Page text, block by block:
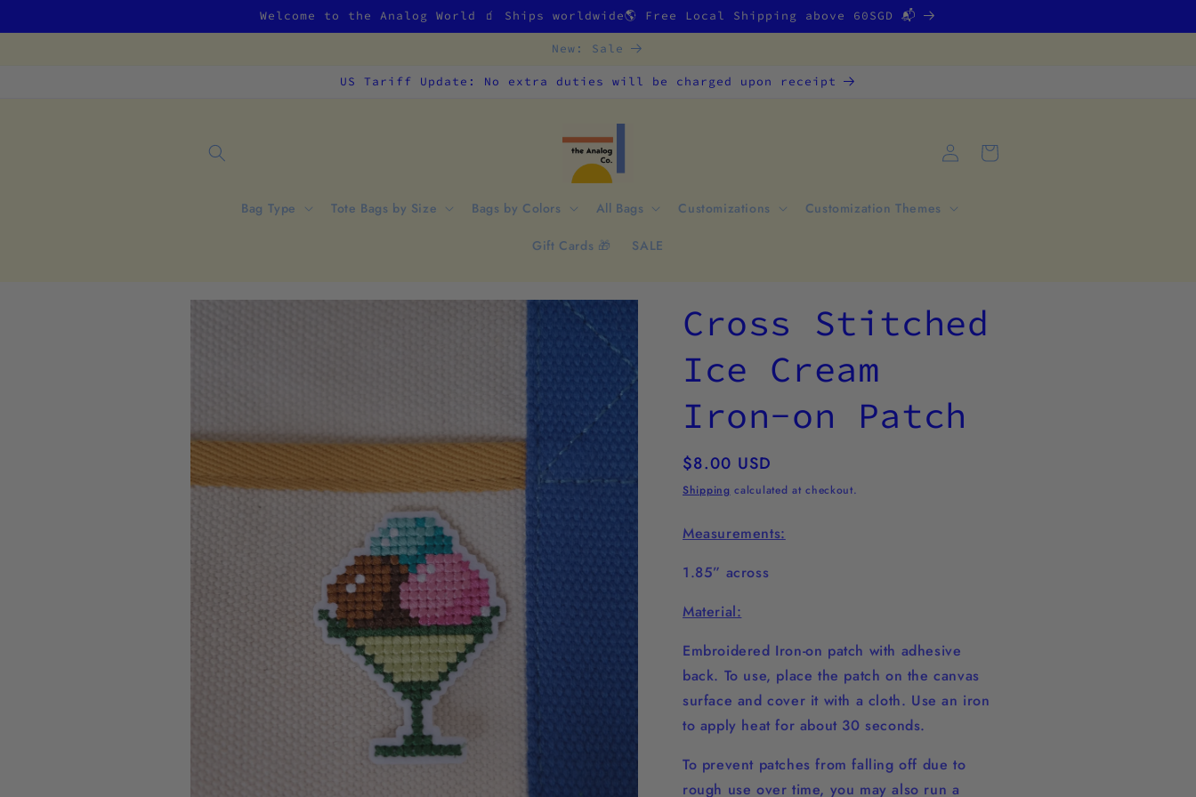
content
Welcome to the Analog World 🧃 Ships worldwide🌎 Free Local Shipping above 60SGD 📬
New: Sale
US Tariff Update: No extra duties will be charged upon receipt
Bag Type Tote Bags by Size Bags by Colors All Bags Customizations Customization Themes
Gift Cards 🎁 SALE
Log
in
Cart
Skip to
Cross Stitched
Ice Cream
Iron-on Patch
Regular
price
$8.00 USD
Shipping calculated at checkout.
Measurements:
1.85” across
Material:
Embroidered Iron-on patch with adhesive
back. To use, place the patch on the canvas
surface and cover it with a cloth. Use an iron
to apply heat for about 30 seconds.
To prevent patches from falling off due to
rough use over time, you may also run a